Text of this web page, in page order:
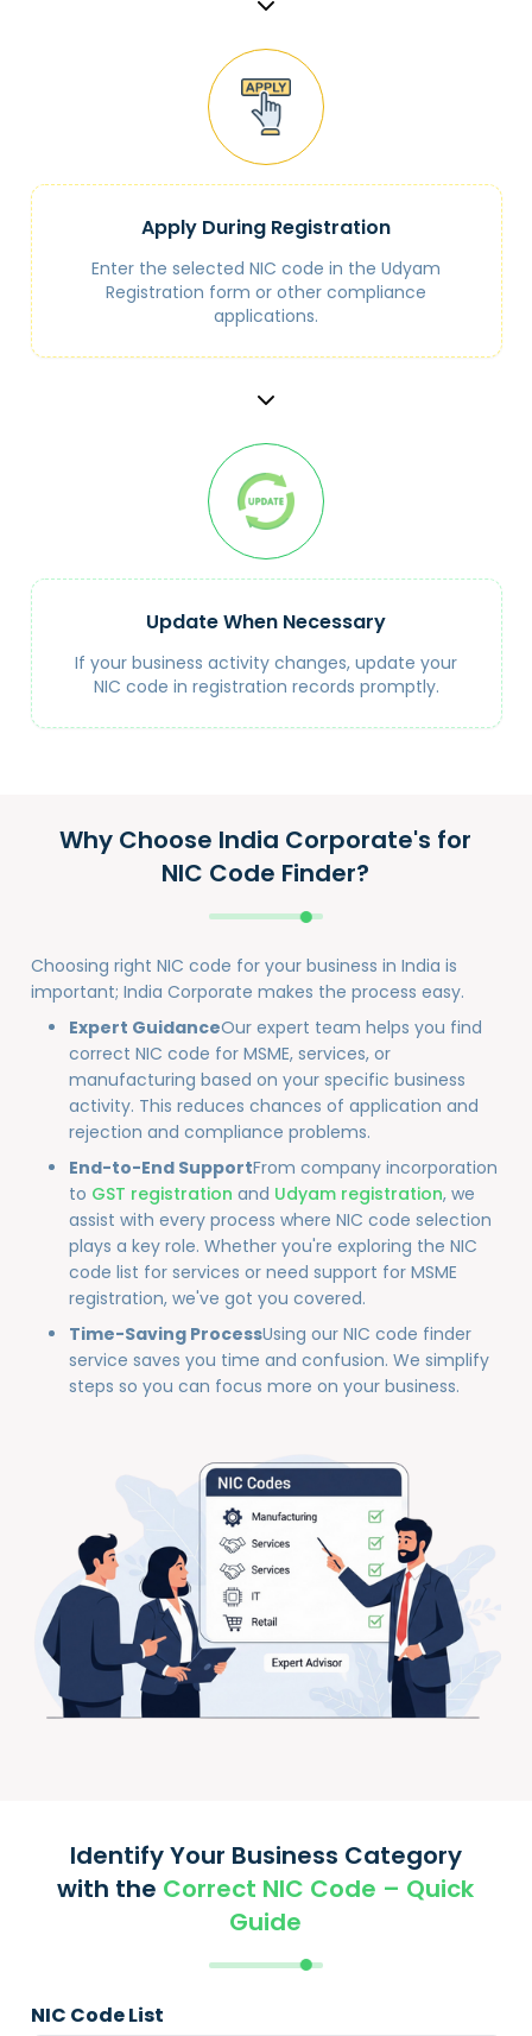
Apply During Registration
Enter the selected NIC code in the Udyam
Registration form or other compliance
applications.
Update When Necessary
If your business activity changes, update your
NIC code in registration records promptly.
Why Choose India Corporate's for
NIC Code Finder?
Choosing right NIC code for your business in India is
important; India Corporate makes the process easy.
Expert GuidanceOur expert team helps you find
correct NIC code for MSME, services, or
manufacturing based on your specific business
activity. This reduces chances of application and
rejection and compliance problems.
End-to-End SupportFrom company incorporation
to GST registration and Udyam registration, we
assist with every process where NIC code selection
plays a key role. Whether you're exploring the NIC
code list for services or need support for MSME
registration, we've got you covered.
Time-Saving ProcessUsing our NIC code finder
service saves you time and confusion. We simplify
steps so you can focus more on your business.
Identify Your Business Category
with the Correct NIC Code – Quick
Guide
NIC Code List